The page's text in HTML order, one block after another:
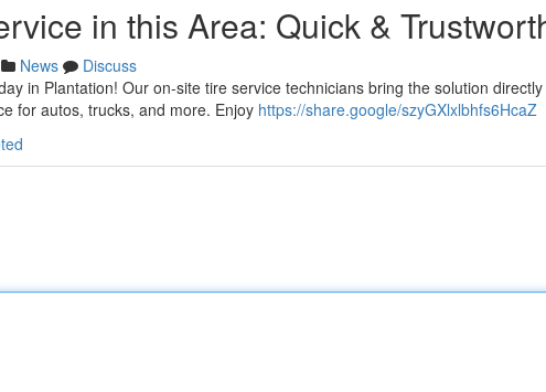
in this Area: Quick &
News
Discuss
in Plantation! Our on-site tire service technicians bring the solution
for autos, trucks, and more. Enjoy https://share.google/szyGXlxlbhfs6HcaZ